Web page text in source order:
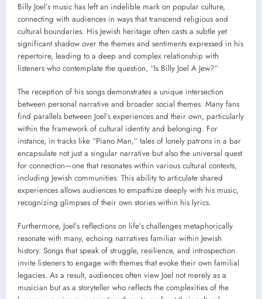
Billy Joel’s music has left an indelible mark on popular culture,
connecting with audiences in ways that transcend religious and
cultural boundaries. His Jewish heritage often casts a subtle yet
significant shadow over the themes and sentiments expressed in his
repertoire, leading to a deep and complex relationship with
listeners who contemplate the question, “Is Billy Joel A Jew?”
The reception of his songs demonstrates a unique intersection
between personal narrative and broader social themes. Many fans
find parallels between Joel’s experiences and their own, particularly
within the framework of cultural identity and belonging. For
instance, in tracks like “Piano Man,” tales of lonely patrons in a bar
encapsulate not just a singular narrative but also the universal quest
for connection—one that resonates within various cultural contexts,
including Jewish communities. This ability to articulate shared
experiences allows audiences to empathize deeply with his music,
recognizing glimpses of their own stories within his lyrics.
Furthermore, Joel’s reflections on life’s challenges metaphorically
resonate with many, echoing narratives familiar within Jewish
history. Songs that speak of struggle, resilience, and introspection
invite listeners to engage with themes that evoke their own familial
legacies. As a result, audiences often view Joel not merely as a
musician but as a storyteller who reflects the complexities of the